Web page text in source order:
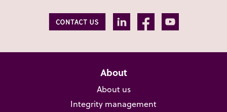
About
About us
Integrity management